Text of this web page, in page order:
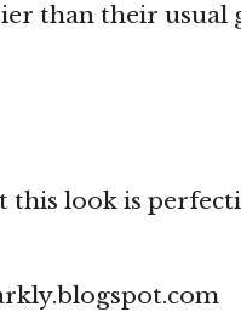
than their
this look is